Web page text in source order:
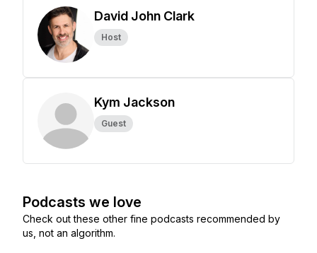
David John Clark
Host
Kym Jackson
Guest
Podcasts we love
Check out these other fine podcasts recommended by
us, not an algorithm.